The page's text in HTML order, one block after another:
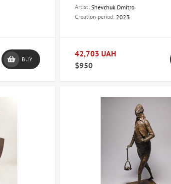
please contact us:
ArtDom and create a unique atmosphere in your
BUY
Artist:Shevchuk Dmitro
Creation period: 2023
42,703 UAH
$950